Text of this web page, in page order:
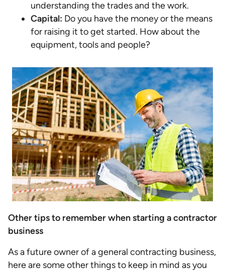
understanding the trades and the work.
Capital: Do you have the money or the means
for raising it to get started. How about the
equipment, tools and people?
Other tips to remember when starting a contractor
business
As a future owner of a general contracting business,
here are some other things to keep in mind as you